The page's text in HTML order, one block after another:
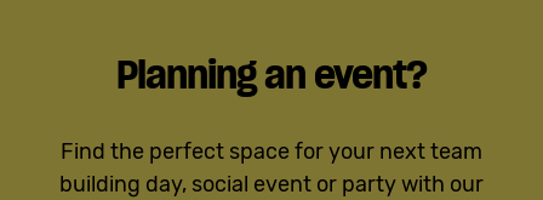
Planning an event?
Find the perfect space for your next team
building day, social event or party with our